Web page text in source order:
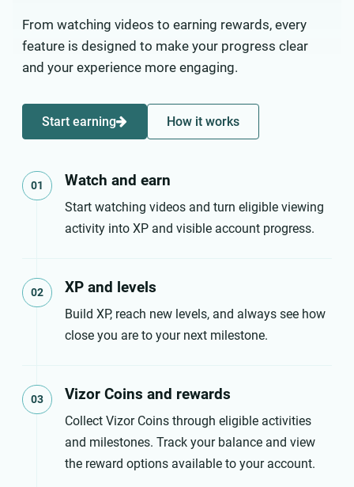
From watching videos to earning rewards, every
feature is designed to make your progress clear
and your experience more engaging.
Start earning How it works
01 Watch and earn
Start watching videos and turn eligible viewing
activity into XP and visible account progress.
02 XP and levels
Build XP, reach new levels, and always see how
close you are to your next milestone.
03 Vizor Coins and rewards
Collect Vizor Coins through eligible activities
and milestones. Track your balance and view
the reward options available to your account.